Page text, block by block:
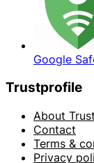
Google
Trustprofile
About
Contact
Terms &
Privacy